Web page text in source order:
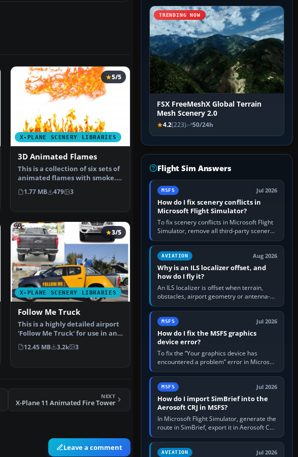
X-PLANE SCENERY LIBRARIES
5/5
3D Animated Flames
This is a collection of six sets of
animated flames with smoke.
They are set …
1.77 MB 479 3
X-PLANE SCENERY LIBRARIES
3/5
Follow Me Truck
This is a highly detailed airport
'Follow Me Truck' for use in any
scenery. T…
12.45 MB 3.2k 3
NEXT
X-Plane 11 Animated Fire Tower
Leave a comment
TRENDING NOW
FSX FreeMeshX Global Terrain
Mesh Scenery 2.0
4.2(223) 50/24h
Flight Sim Answers
MSFS Jul 2026
How do I fix scenery conflicts in
Microsoft Flight Simulator?
To fix scenery conflicts in Microsoft Flight
Simulator, remove all third-party scenery,
confirm the affected airport works in a
clean simulator, then…
AVIATION Aug 2026
Why is an ILS localizer offset, and
how do I fly it?
An ILS localizer is offset when terrain,
obstacles, airport geometry or antenna-
siting limits prevent the beam from being
aligned with the runway…
MSFS Jul 2026
How do I fix the MSFS graphics
device error?
To fix the “Your graphics device has
encountered a problem” error in Microsoft
Flight Simulator, return the GPU to stock
settings, install or roll…
MSFS Jul 2026
How do I import SimBrief into the
Aerosoft CRJ in MSFS?
In Microsoft Flight Simulator, generate the
route in SimBrief, export it in Aerosoft CRJ
.flp format to the CRJ FlightPlans folder,
then load the…
AVIATION Jul 2026